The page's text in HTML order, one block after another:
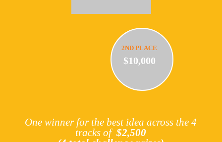
2ND PLACE
$10,000
One winner for the best idea across the 4
tracks of $2,500